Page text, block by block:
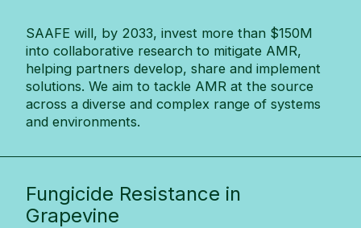
SAAFE will, by 2033, invest more than $150M
into collaborative research to mitigate AMR,
helping partners develop, share and implement
solutions. We aim to tackle AMR at the source
across a diverse and complex range of systems
and environments.
Fungicide Resistance in
Grapevine